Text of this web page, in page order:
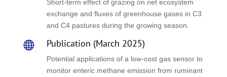
Short-term effect of grazing on net ecosystem
exchange and fluxes of greenhouse gases in C3
and C4 pastures during the growing season.
 Publication (March 2025)
Potential applications of a low-cost gas sensor to
monitor enteric methane emission from ruminant